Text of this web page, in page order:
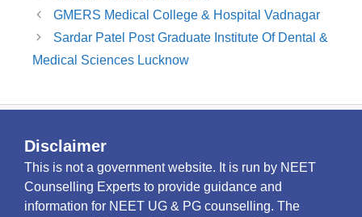
GMERS Medical College & Hospital Vadnagar
Sardar Patel Post Graduate Institute Of Dental &
Medical Sciences Lucknow
Disclaimer
This is not a government website. It is run by NEET
Counselling Experts to provide guidance and
information for NEET UG & PG counselling. The